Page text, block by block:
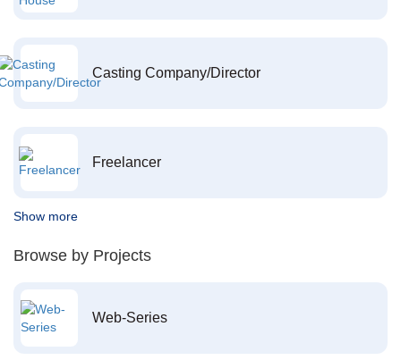
Casting Company/Director
Freelancer
Show more
Browse by Projects
Web-Series